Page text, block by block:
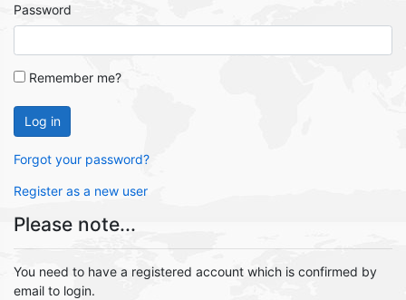
Password
Remember me?
Log in
Forgot your password?
Register as a new user
Please note...
You need to have a registered account which is confirmed by
email to login.